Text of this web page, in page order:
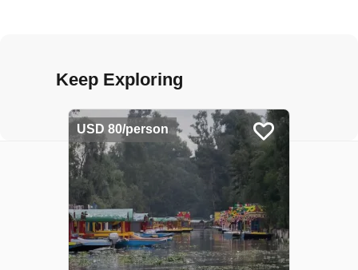
Keep Exploring
USD 80/person